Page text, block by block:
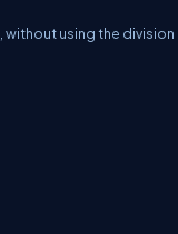
without using the division